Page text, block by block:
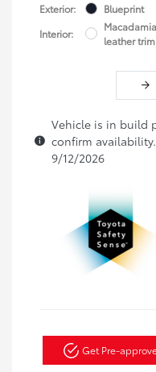
Exterior:
Blueprint
Interior:
Macadamia
leather trim
Vehicle is in build
confirm
9/12/2026
Get Pre-